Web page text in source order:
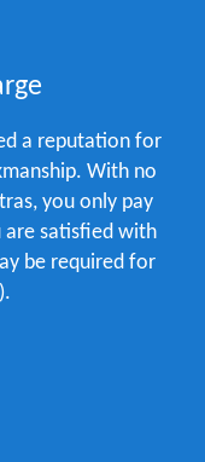
a reputation for
With no
you only pay
are satisfied with
be required for